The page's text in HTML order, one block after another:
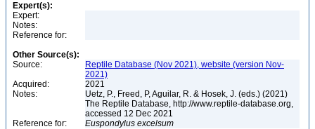
Expert(s):
Expert:
Notes:
Reference for:
Other Source(s):
Source:
Reptile Database (Nov 2021), website (version Nov-
2021)
Acquired:
2021
Notes:
Uetz, P., Freed, P, Aguilar, R. & Hosek, J. (eds.) (2021)
The Reptile Database, http://www.reptile-database.org,
accessed 12 Dec 2021
Reference for:
Euspondylus excelsum